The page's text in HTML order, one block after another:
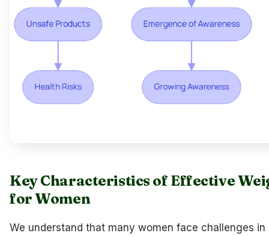
Key Characteristics of Effective
for Women
We understand that many women face challenges